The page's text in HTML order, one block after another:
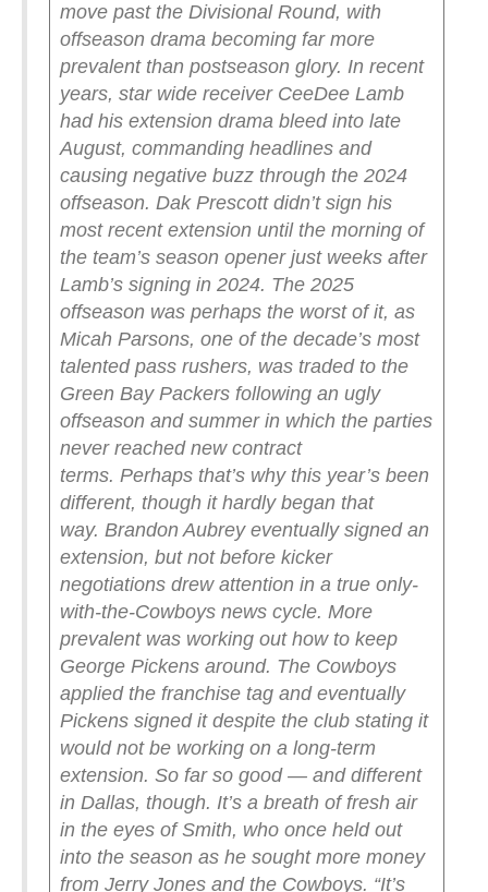
move past the Divisional Round, with
offseason drama becoming far more
prevalent than postseason glory. In recent
years, star wide receiver CeeDee Lamb
had his extension drama bleed into late
August, commanding headlines and
causing negative buzz through the 2024
offseason. Dak Prescott didn’t sign his
most recent extension until the morning of
the team’s season opener just weeks after
Lamb’s signing in 2024. The 2025
offseason was perhaps the worst of it, as
Micah Parsons, one of the decade’s most
talented pass rushers, was traded to the
Green Bay Packers following an ugly
offseason and summer in which the parties
never reached new contract
terms. Perhaps that’s why this year’s been
different, though it hardly began that
way. Brandon Aubrey eventually signed an
extension, but not before kicker
negotiations drew attention in a true only-
with-the-Cowboys news cycle. More
prevalent was working out how to keep
George Pickens around. The Cowboys
applied the franchise tag and eventually
Pickens signed it despite the club stating it
would not be working on a long-term
extension. So far so good — and different
in Dallas, though. It’s a breath of fresh air
in the eyes of Smith, who once held out
into the season as he sought more money
from Jerry Jones and the Cowboys. “It’s